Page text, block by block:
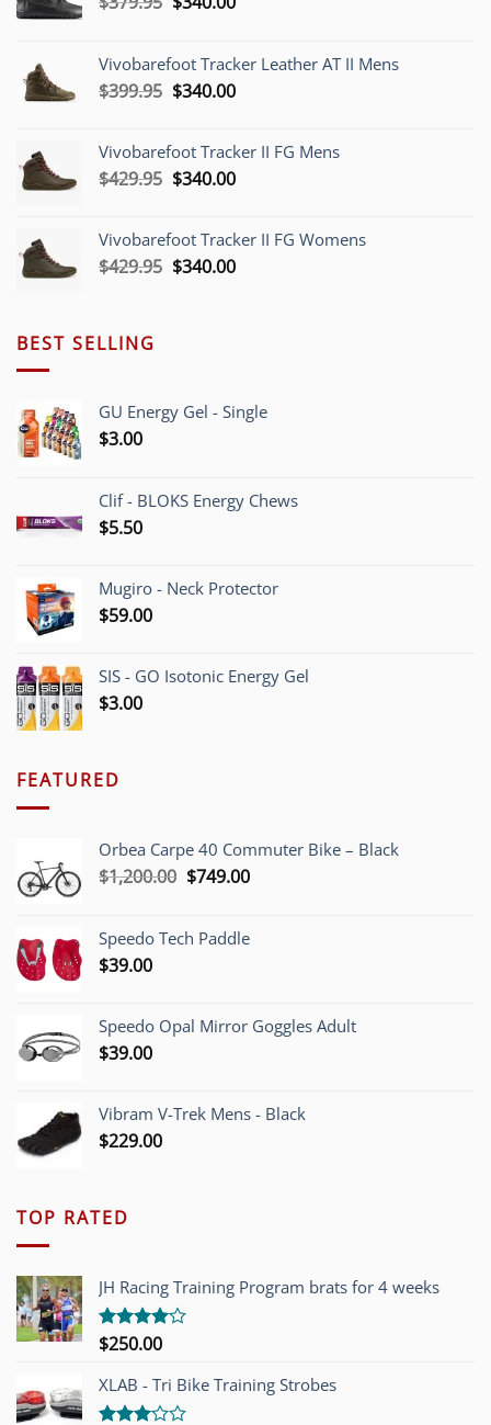
$379.95.$340.00.
Vivobarefoot Tracker Leather AT II Mens
$399.95 Original
$399.95.
$340.00Current
$340.00.
Vivobarefoot Tracker II FG Mens
$429.95 Original
$429.95.
$340.00Current
$340.00.
Vivobarefoot Tracker II FG Womens
$429.95 Original
$340.00Current
BEST SELLING
GU Energy Gel - Single
$3.00
Clif - BLOKS Energy Chews
$5.50
Mugiro - Neck Protector
$59.00
SIS - GO Isotonic Energy Gel
$3.00
FEATURED
Orbea Carpe 40 Commuter Bike – Black
$1,200.00 Original
$1,200.00.
$749.00Current
$749.00.
Speedo Tech Paddle
$39.00
Speedo Opal Mirror Goggles Adult
$39.00
Vibram V-Trek Mens - Black
$229.00
TOP RATED
JH Racing Training Program brats for 4 weeks
Rated
of 5
$250.00
XLAB - Tri Bike Training Strobes